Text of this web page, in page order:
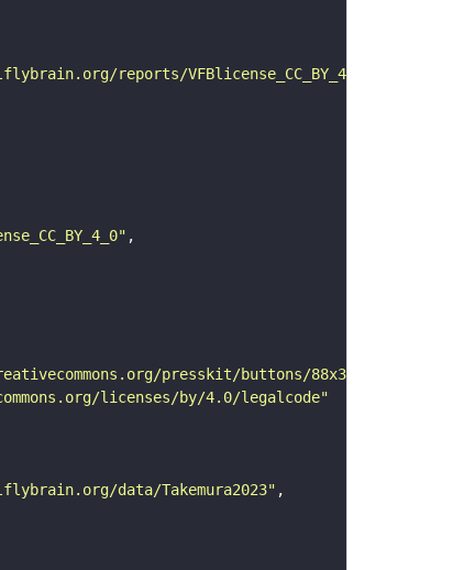
reports/VFBlicense_CC_BY_4_0"
presskit/buttons/88x31/png/by.png"
licenses/by/4.0/legalcode"
data/Takemura2023"